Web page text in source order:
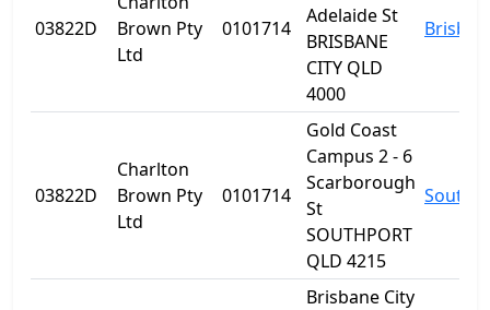
03822D
Brown Pty
Ltd
0101714
Adelaide St
BRISBANE
CITY QLD
4000
03822D
Charlton
Brown Pty
Ltd
0101714
Gold Coast
Campus 2 - 6
Scarborough
St
SOUTHPORT
QLD 4215
Brisbane City